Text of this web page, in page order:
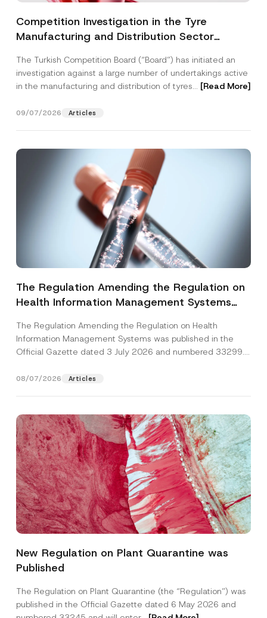
Competition Investigation in the Tyre
Manufacturing and Distribution Sector
3.6 Billion Imposed
The Turkish Competition Board (“Board”) has initiated an
investigation against a large number of undertakings active
in the manufacturing and distribution of tyres... [Read More]
09/07/2026 Articles
The Regulation Amending the Regulation on
Health Information Management Systems
The Regulation Amending the Regulation on Health
Information Management Systems was published in the
Official Gazette dated 3 July 2026 and numbered 33299...
08/07/2026 Articles
New Regulation on Plant Quarantine was
Published
The Regulation on Plant Quarantine (the “Regulation”) was
published in the Official Gazette dated 6 May 2026 and
*
h
N
o
t